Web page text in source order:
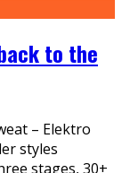
to the
– Elektro
styles
stages, 30+